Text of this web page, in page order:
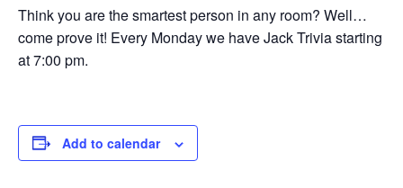
Think you are the smartest person in any room? Well…
come prove it! Every Monday we have Jack Trivia starting
at 7:00 pm.
Add to calendar